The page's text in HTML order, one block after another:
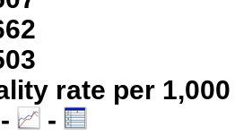
rate per
-